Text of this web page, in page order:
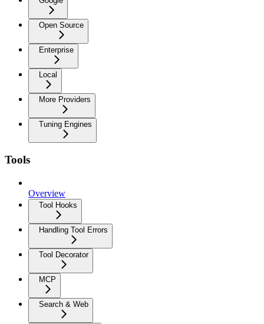
Open Source
Enterprise
Local
More Providers
Tuning Engines
Tools
Overview
Tool Hooks
Handling Tool Errors
Tool Decorator
MCP
Search & Web